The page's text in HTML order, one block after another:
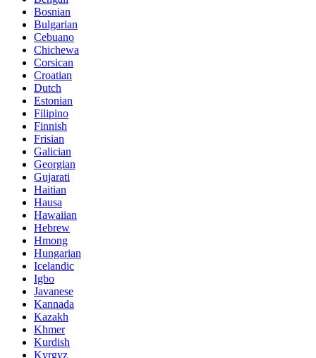
Bosnian
Bulgarian
Cebuano
Chichewa
Corsican
Croatian
Dutch
Estonian
Filipino
Finnish
Frisian
Galician
Georgian
Gujarati
Haitian
Hausa
Hawaiian
Hebrew
Hmong
Hungarian
Icelandic
Igbo
Javanese
Kannada
Kazakh
Khmer
Kurdish
Kyrgyz